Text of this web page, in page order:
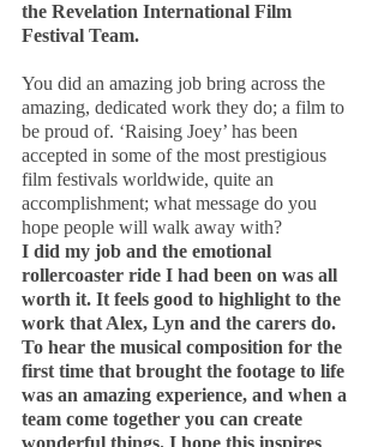
the Revelation International Film
Festival Team.
You did an amazing job bring across the
amazing, dedicated work they do; a film to
be proud of. ‘Raising Joey’ has been
accepted in some of the most prestigious
film festivals worldwide, quite an
accomplishment; what message do you
hope people will walk away with?
I did my job and the emotional
rollercoaster ride I had been on was all
worth it. It feels good to highlight to the
work that Alex, Lyn and the carers do.
To hear the musical composition for the
first time that brought the footage to life
was an amazing experience, and when a
team come together you can create
wonderful things. I hope this inspires